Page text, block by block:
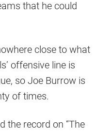
that he could
close to what
offensive line is
so Joe Burrow is
of times.
the record on “The